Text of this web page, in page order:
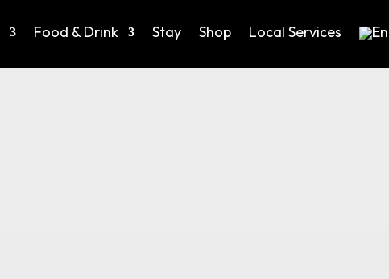
Food & Drink Stay Shop Local Services